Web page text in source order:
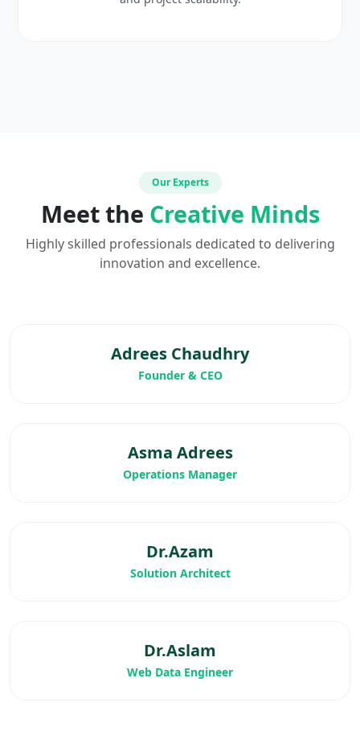
Our Experts
Meet the Creative Minds
Highly skilled professionals dedicated to delivering
innovation and excellence.
Adrees Chaudhry
Founder & CEO
Asma Adrees
Operations Manager
Dr.Azam
Solution Architect
Dr.Aslam
Web Data Engineer